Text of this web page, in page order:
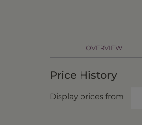
OVERVIEW
Price History
Display prices from